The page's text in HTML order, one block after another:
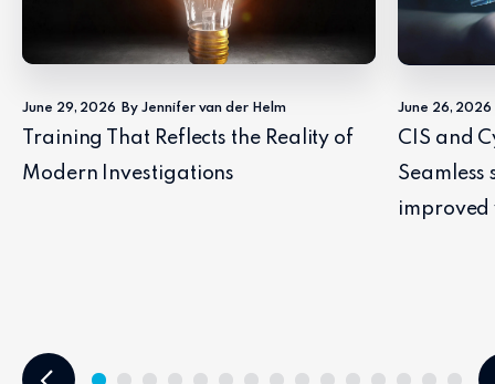
June 29, 2026 By Jennifer van der Helm
Training That Reflects the Reality of
Modern Investigations
June 26, 2026
CIS and